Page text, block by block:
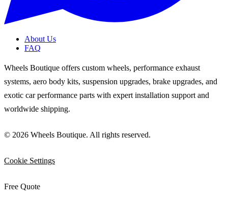
About Us
FAQ
Wheels Boutique offers custom wheels, performance exhaust
systems, aero body kits, suspension upgrades, brake upgrades, and
exotic car performance parts with expert installation support and
worldwide shipping.
© 2026 Wheels Boutique. All rights reserved.
Cookie Settings
Free Quote